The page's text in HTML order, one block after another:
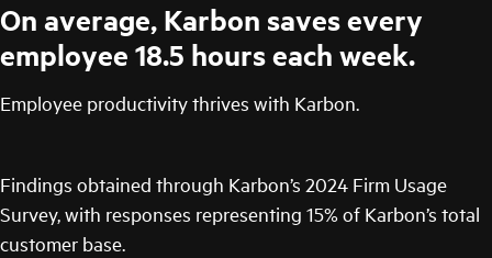
On average, Karbon saves every
employee 18.5 hours each week.
Employee productivity thrives with Karbon.
Findings obtained through Karbon’s 2024 Firm Usage
Survey, with responses representing 15% of Karbon’s total
customer base.